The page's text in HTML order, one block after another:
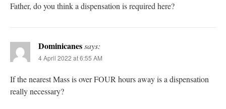
Father, do you think a dispensation is required here?
Dominicanessays:
4 April 2022 at 6:55 AM
If the nearest Mass is over FOUR hours away is a dispensation
really necessary?